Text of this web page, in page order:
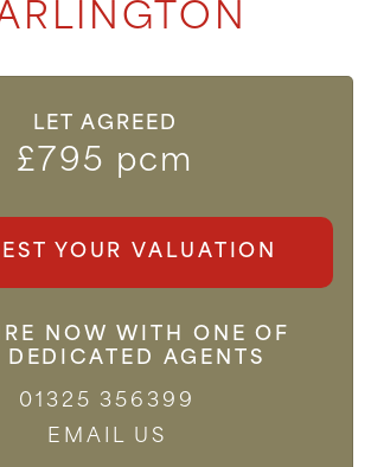
LET AGREED
£795 pcm
YOUR VALUATION
NOW WITH ONE OF
DEDICATED AGENTS
01325 356399
EMAIL US